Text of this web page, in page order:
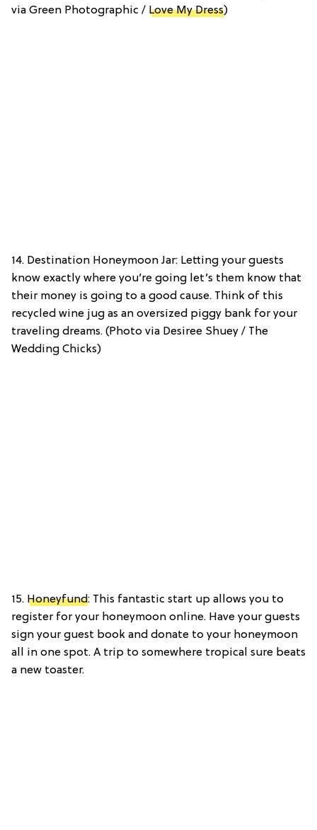
via Green Photographic / Love My Dress)
14. Destination Honeymoon Jar: Letting your guests
know exactly where you’re going let’s them know that
their money is going to a good cause. Think of this
recycled wine jug as an oversized piggy bank for your
traveling dreams. (Photo via Desiree Shuey / The
Wedding Chicks)
15. Honeyfund: This fantastic start up allows you to
register for your honeymoon online. Have your guests
sign your guest book and donate to your honeymoon
all in one spot. A trip to somewhere tropical sure beats
a new toaster.